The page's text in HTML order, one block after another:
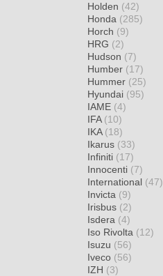
Holden (42)
Honda (285)
Horch (9)
HRG (2)
Hudson (7)
Humber (17)
Hummer (25)
Hyundai (95)
IAME (4)
IFA (10)
IKA (18)
Ikarus (33)
Infiniti (17)
Innocenti (7)
International (47)
Invicta (9)
Irisbus (2)
Isdera (4)
Iso Rivolta (12)
Isuzu (56)
Iveco (56)
IZH (3)